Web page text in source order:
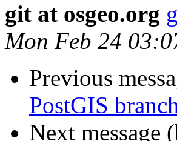
git at osgeo.org
Mon Feb 24
Previous
PostGIS
Next message